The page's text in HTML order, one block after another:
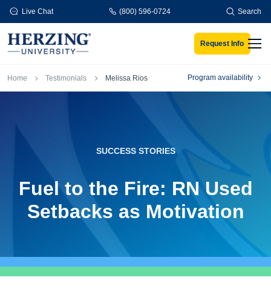
Skip to main content
Live Chat (800) 596-0724 Search
Request Info
Breadcrumb
Home Testimonials Melissa Rios Program availability
SUCCESS STORIES
Fuel to the Fire: RN Used
Setbacks as Motivation